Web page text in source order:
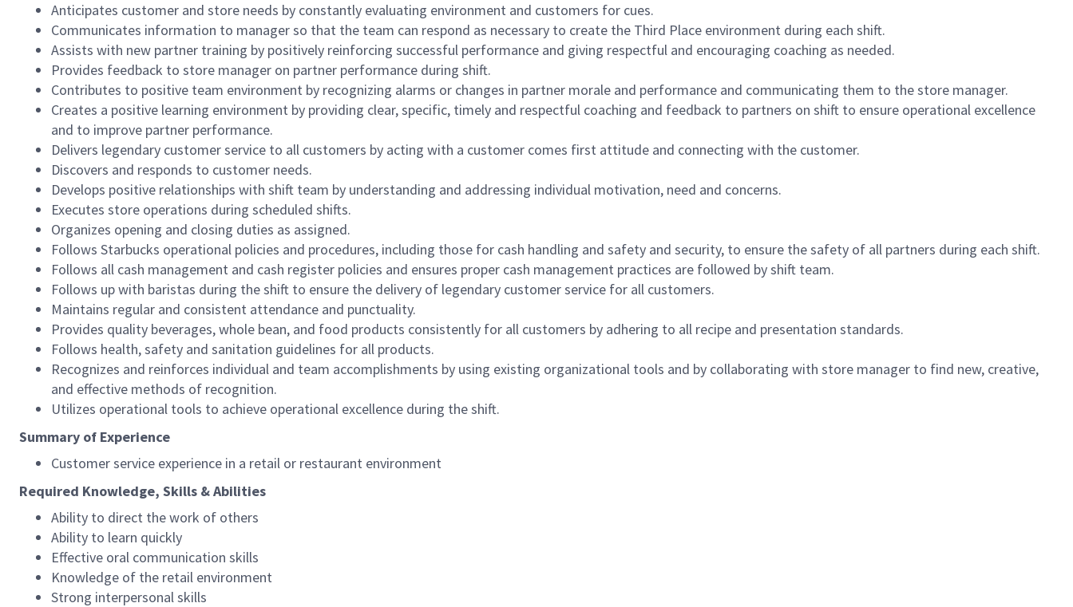
Anticipates customer and store needs by constantly evaluating environment and customers for cues.
Communicates information to manager so that the team can respond as necessary to create the Third Place environment during each shift.
Assists with new partner training by positively reinforcing successful performance and giving respectful and encouraging coaching as needed.
Provides feedback to store manager on partner performance during shift.
Contributes to positive team environment by recognizing alarms or changes in partner morale and performance and communicating them to the store manager.
Creates a positive learning environment by providing clear, specific, timely and respectful coaching and feedback to partners on shift to ensure operational excellence
and to improve partner performance.
Delivers legendary customer service to all customers by acting with a customer comes first attitude and connecting with the customer.
Discovers and responds to customer needs.
Develops positive relationships with shift team by understanding and addressing individual motivation, need and concerns.
Executes store operations during scheduled shifts.
Organizes opening and closing duties as assigned.
Follows Starbucks operational policies and procedures, including those for cash handling and safety and security, to ensure the safety of all partners during each shift.
Follows all cash management and cash register policies and ensures proper cash management practices are followed by shift team.
Follows up with baristas during the shift to ensure the delivery of legendary customer service for all customers.
Maintains regular and consistent attendance and punctuality.
Provides quality beverages, whole bean, and food products consistently for all customers by adhering to all recipe and presentation standards.
Follows health, safety and sanitation guidelines for all products.
Recognizes and reinforces individual and team accomplishments by using existing organizational tools and by collaborating with store manager to find new, creative,
and effective methods of recognition.
Utilizes operational tools to achieve operational excellence during the shift.
Summary of Experience
Customer service experience in a retail or restaurant environment
Required Knowledge, Skills & Abilities
Ability to direct the work of others
Ability to learn quickly
Effective oral communication skills
Knowledge of the retail environment
Strong interpersonal skills